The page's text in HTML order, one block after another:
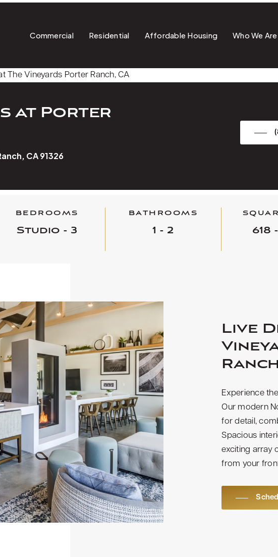
Commercial Residential Affordable Housing Who We Are
at Porter
CA 91326
BEDROOMS
Studio - 3
BATHROOMS
1 - 2 618
Live
Ranch
Experience
Our modern
for detail,
Spacious
exciting array
from your